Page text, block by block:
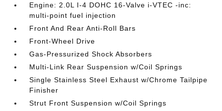
Engine: 2.0L I-4 DOHC 16-Valve i-VTEC -inc:
multi-point fuel injection
Front And Rear Anti-Roll Bars
Front-Wheel Drive
Gas-Pressurized Shock Absorbers
Multi-Link Rear Suspension w/Coil Springs
Single Stainless Steel Exhaust w/Chrome Tailpipe
Finisher
Strut Front Suspension w/Coil Springs